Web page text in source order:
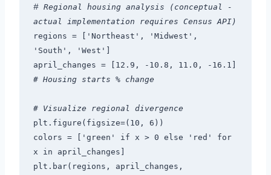
# Regional housing analysis (conceptual -
actual implementation requires Census API)
regions = ['Northeast', 'Midwest',
'South', 'West']
# Housing starts % change
# Visualize regional divergence
plt.figure(figsize=(10, 6))
colors = ['green' if x > 0 else 'red' for
x in april_changes]
plt.bar(regions, april_changes,